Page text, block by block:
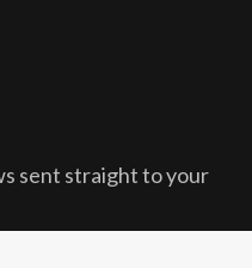
sent straight to your